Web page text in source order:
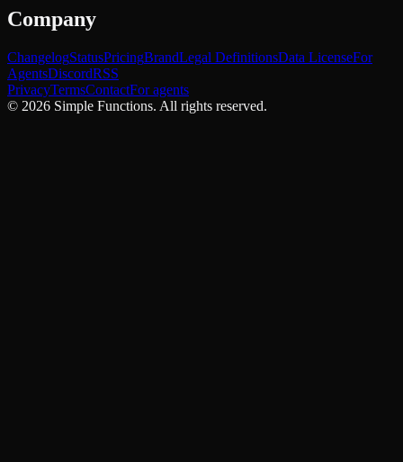
Company
ChangelogStatusPricingBrandLegal DefinitionsData LicenseFor
AgentsDiscordRSS
PrivacyTermsContactFor agents
© 2026 Simple Functions. All rights reserved.